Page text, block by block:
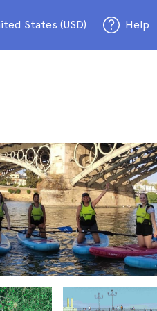
States (USD) Help